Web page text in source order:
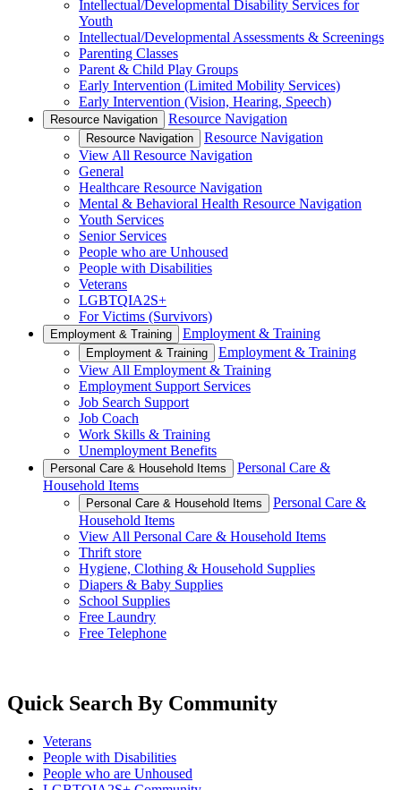
Intellectual/Developmental Disability Services for
Youth
Intellectual/Developmental Assessments & Screenings
Parenting Classes
Parent & Child Play Groups
Early Intervention (Limited Mobility Services)
Early Intervention (Vision, Hearing, Speech)
Resource Navigation Resource Navigation
Resource Navigation
Resource Navigation
View All Resource Navigation
General
Healthcare Resource Navigation
Mental & Behavioral Health Resource Navigation
Youth Services
Senior Services
People who are Unhoused
People with Disabilities
Veterans
LGBTQIA2S+
For Victims (Survivors)
Employment & Training Employment & Training
Employment & Training
Employment & Training
View All Employment & Training
Employment Support Services
Job Search Support
Job Coach
Work Skills & Training
Unemployment Benefits
Personal Care & Household Items
Personal Care &
Household Items
Personal Care & Household Items
Personal Care &
Household Items
View All Personal Care & Household Items
Thrift store
Hygiene, Clothing & Household Supplies
Diapers & Baby Supplies
School Supplies
Free Laundry
Free Telephone
Quick Search By Community
Veterans
People with Disabilities
People who are Unhoused